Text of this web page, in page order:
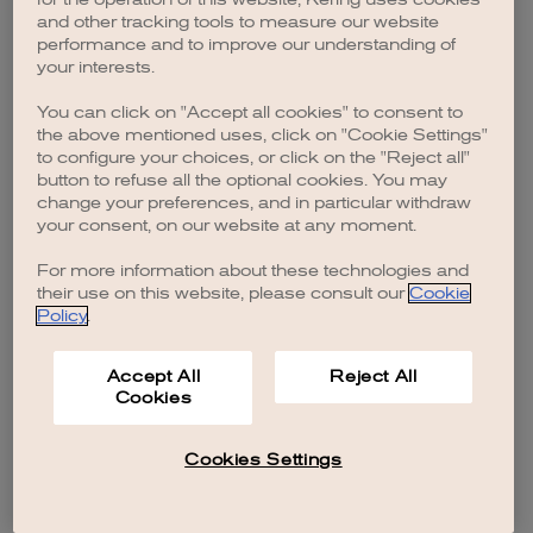
browser console for more information).
and other tracking tools to measure our website
performance and to improve our understanding of
your interests.
You can click on "Accept all cookies" to consent to
the above mentioned uses, click on "Cookie Settings"
to configure your choices, or click on the "Reject all"
button to refuse all the optional cookies. You may
change your preferences, and in particular withdraw
your consent, on our website at any moment.
For more information about these technologies and
their use on this website, please consult our Cookie
Policy.
Accept All
Cookies
Reject All
Cookies Settings